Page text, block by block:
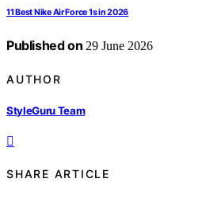
11 Best Nike Air Force 1s in 2026
Published on 29 June 2026
AUTHOR
StyleGuru Team
SHARE ARTICLE